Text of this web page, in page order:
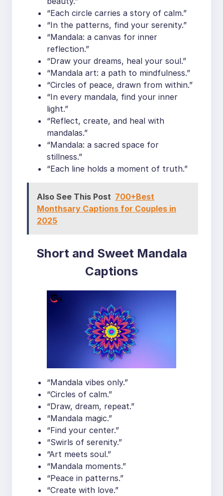
“Each circle carries a story of calm.”
“In the patterns, find your serenity.”
“Mandala: a canvas for inner
reflection.”
“Draw your dreams, heal your soul.”
“Mandala art: a path to mindfulness.”
“Circles of peace, drawn from within.”
“In every mandala, find your inner
light.”
“Reflect, create, and heal with
mandalas.”
“Mandala: a sacred space for
stillness.”
“Each line holds a moment of truth.”
Also See This Post 700+Best
Monthsary Captions for Couples in
2025
Short and Sweet Mandala
Captions
“Mandala vibes only.”
“Circles of calm.”
“Draw, dream, repeat.”
“Mandala magic.”
“Find your center.”
“Swirls of serenity.”
“Art meets soul.”
“Mandala moments.”
“Peace in patterns.”
“Create with love.”